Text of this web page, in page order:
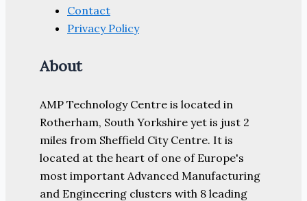
Contact
Privacy Policy
About
AMP Technology Centre is located in
Rotherham, South Yorkshire yet is just 2
miles from Sheffield City Centre. It is
located at the heart of one of Europe's
most important Advanced Manufacturing
and Engineering clusters with 8 leading